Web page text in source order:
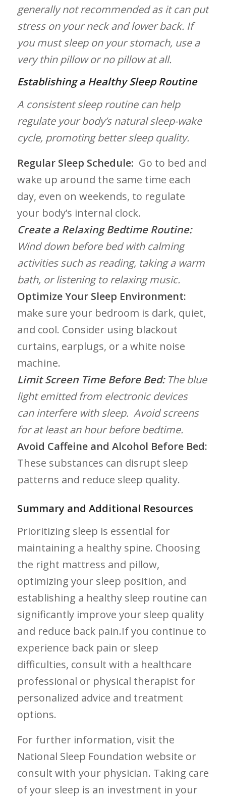
generally not ​recommended as ​it can put⁢
stress on your neck and ‌lower back. If‍
you must ‍sleep ⁤on your stomach, use⁢ a
very ⁢thin pillow or no pillow at all.
Establishing ​a ⁣Healthy‌ Sleep Routine
A consistent sleep routine can ⁤help
regulate‌ your ‌body’s natural sleep-wake
cycle, promoting better sleep ⁢quality.
Regular Sleep Schedule: ⁣ ‍Go to bed and
wake up around the same time ⁤each
day, even on‍ weekends, to regulate
your⁣ body’s internal clock.
Create a Relaxing Bedtime ​Routine:
Wind⁤ down before bed with calming
activities such as reading, ‌taking⁣ a warm
bath, or listening to relaxing music.
Optimize Your Sleep⁤ Environment:
make sure your ​bedroom is dark, quiet,
and cool. Consider using ​blackout
curtains, earplugs, or a white noise
machine.
Limit ⁣Screen Time Before Bed:The blue
‍light emitted from electronic devices
can interfere with⁣ sleep. ⁢ Avoid screens
for at least an hour before bedtime.
Avoid Caffeine and Alcohol Before Bed:
These substances can disrupt sleep
patterns and reduce sleep quality.
Summary and Additional Resources
Prioritizing sleep is essential ‍for
maintaining⁢ a healthy ‍spine. Choosing
the right mattress and pillow,‍
optimizing your sleep ⁤position, and⁤
establishing a healthy sleep routine ⁣can
⁢significantly‍ improve ⁤your⁤ sleep quality
and reduce back pain.If‌ you continue ​to
experience back pain or sleep⁤
difficulties, consult with a healthcare‌
professional ‌or physical therapist for
personalized advice and treatment
options.
For further information, visit the
National Sleep Foundation website or
consult with your ⁤physician. Taking ​care
⁢of your sleep is⁤ an investment in your